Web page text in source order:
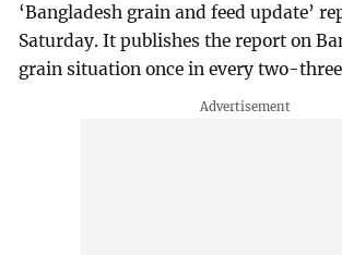
‘Bangladesh grain and feed update’
Saturday. It publishes the report on
grain situation once in every two-